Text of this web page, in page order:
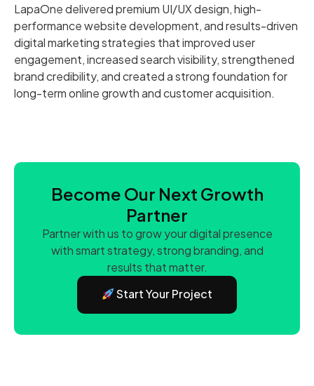
LapaOne delivered premium UI/UX design, high-
performance website development, and results-driven
digital marketing strategies that improved user
engagement, increased search visibility, strengthened
brand credibility, and created a strong foundation for
long-term online growth and customer acquisition.
Become Our Next Growth
Partner
Partner with us to grow your digital presence
with smart strategy, strong branding, and
results that matter.
Start Your Project